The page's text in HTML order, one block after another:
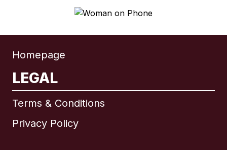
Homepage
LEGAL
Terms & Conditions
Privacy Policy